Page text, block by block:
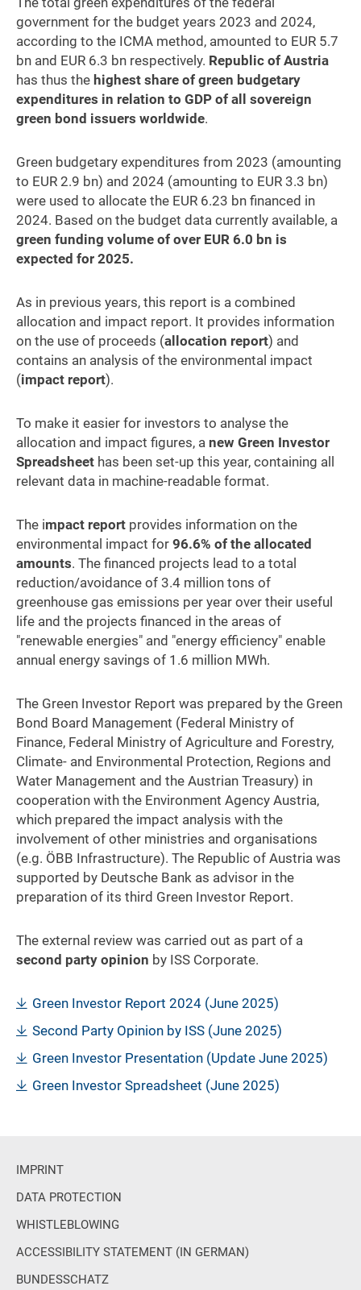
government for the budget years 2023 and 2024,
according to the ICMA method, amounted to EUR 5.7
bn and EUR 6.3 bn respectively. Republic of Austria
has thus the highest share of green budgetary
expenditures in relation to GDP of all sovereign
green bond issuers worldwide.
Green budgetary expenditures from 2023 (amounting
to EUR 2.9 bn) and 2024 (amounting to EUR 3.3 bn)
were used to allocate the EUR 6.23 bn financed in
2024. Based on the budget data currently available, a
green funding volume of over EUR 6.0 bn is
expected for 2025.
As in previous years, this report is a combined
allocation and impact report. It provides information
on the use of proceeds (allocation report) and
contains an analysis of the environmental impact
(impact report).
To make it easier for investors to analyse the
allocation and impact figures, a new Green Investor
Spreadsheet has been set-up this year, containing all
relevant data in machine-readable format.
The impact report provides information on the
environmental impact for 96.6% of the allocated
amounts. The financed projects lead to a total
reduction/avoidance of 3.4 million tons of
greenhouse gas emissions per year over their useful
life and the projects financed in the areas of
"renewable energies" and "energy efficiency" enable
annual energy savings of 1.6 million MWh.
The Green Investor Report was prepared by the Green
Bond Board Management (Federal Ministry of
Finance, Federal Ministry of Agriculture and Forestry,
Climate- and Environmental Protection, Regions and
Water Management and the Austrian Treasury) in
cooperation with the Environment Agency Austria,
which prepared the impact analysis with the
involvement of other ministries and organisations
(e.g. ÖBB Infrastructure). The Republic of Austria was
supported by Deutsche Bank as advisor in the
preparation of its third Green Investor Report.
The external review was carried out as part of a
second party opinion by ISS Corporate.
Green Investor Report 2024 (June 2025)
Second Party Opinion by ISS (June 2025)
Green Investor Presentation (Update June 2025)
Green Investor Spreadsheet (June 2025)
IMPRINT
DATA PROTECTION
WHISTLEBLOWING
ACCESSIBILITY STATEMENT (IN GERMAN)
BUNDESSCHATZ